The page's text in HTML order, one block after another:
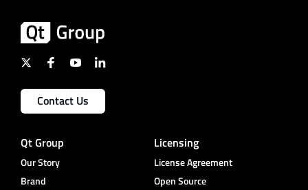
Contact Us
Qt Group
Our Story
Brand
Licensing
License Agreement
Open Source